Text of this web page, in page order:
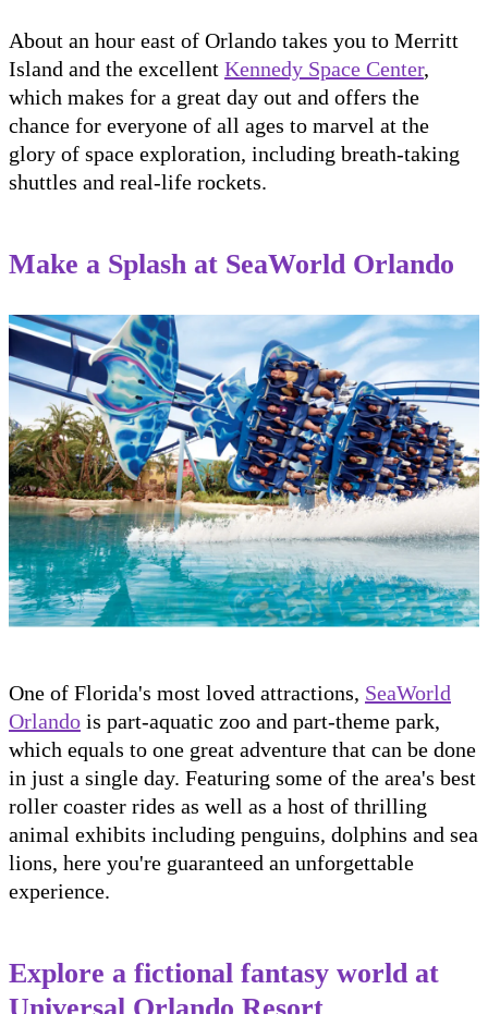
About an hour east of Orlando takes you to Merritt
Island and the excellent Kennedy Space Center,
which makes for a great day out and offers the
chance for everyone of all ages to marvel at the
glory of space exploration, including breath-taking
shuttles and real-life rockets.
Make a Splash at SeaWorld Orlando
One of Florida's most loved attractions, SeaWorld
Orlando is part-aquatic zoo and part-theme park,
which equals to one great adventure that can be done
in just a single day. Featuring some of the area's best
roller coaster rides as well as a host of thrilling
animal exhibits including penguins, dolphins and sea
lions, here you're guaranteed an unforgettable
experience.
Explore a fictional fantasy world at